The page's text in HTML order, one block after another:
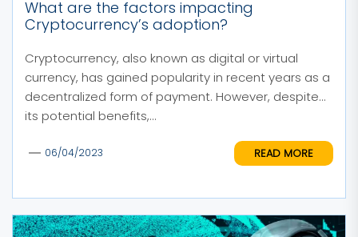
What are the factors impacting
Cryptocurrency’s adoption?
Cryptocurrency, also known as digital or virtual
currency, has gained popularity in recent years as a
decentralized form of payment. However, despite
its potential benefits,...
06/04/2023 READ MORE